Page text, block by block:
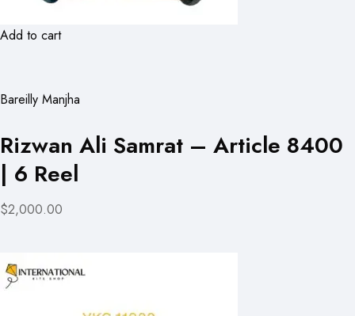
Add to cart
Bareilly Manjha
Rizwan Ali Samrat – Article 8400
| 6 Reel
$2,000.00